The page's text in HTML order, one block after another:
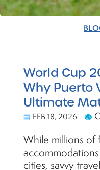
World Cup
Why Puerto
Ultimate
FEB 18, 2026
While millions of
cities, savvy